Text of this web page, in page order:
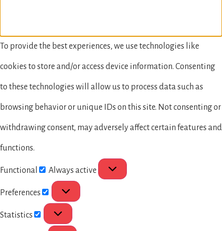
To provide the best experiences, we use technologies like
cookies to store and/or access device information. Consenting
to these technologies will allow us to process data such as
browsing behavior or unique IDs on this site. Not consenting or
withdrawing consent, may adversely affect certain features and
functions.
Functional Always active
Preferences
Statistics